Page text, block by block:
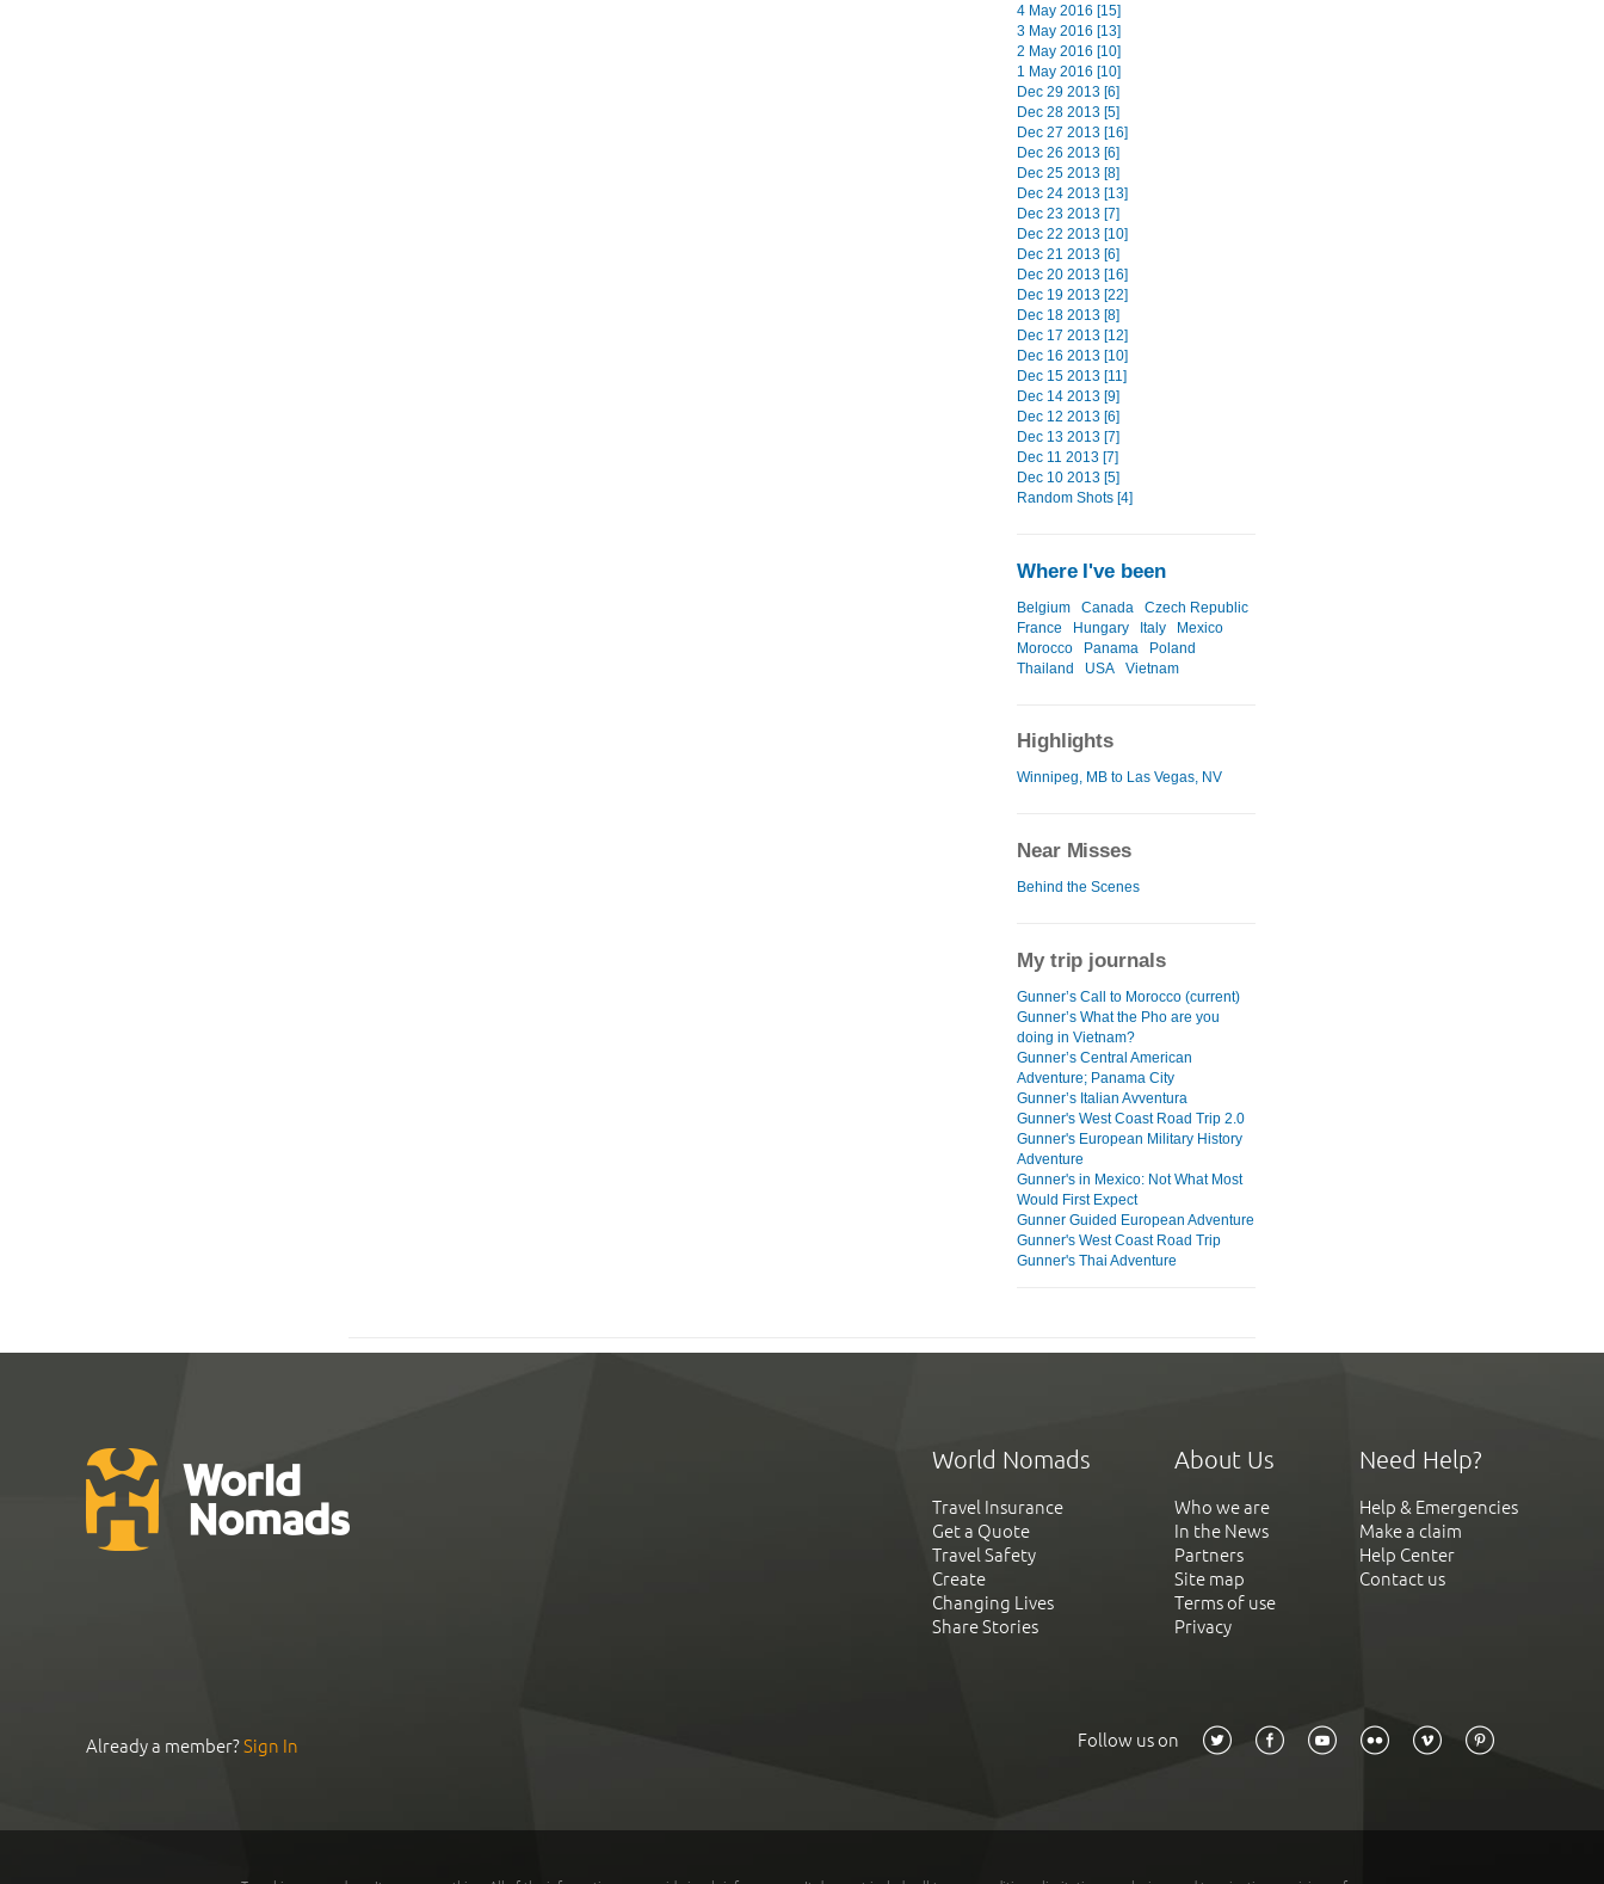
4 May 2016 [15]
3 May 2016 [13]
2 May 2016 [10]
1 May 2016 [10]
Dec 29 2013 [6]
Dec 28 2013 [5]
Dec 27 2013 [16]
Dec 26 2013 [6]
Dec 25 2013 [8]
Dec 24 2013 [13]
Dec 23 2013 [7]
Dec 22 2013 [10]
Dec 21 2013 [6]
Dec 20 2013 [16]
Dec 19 2013 [22]
Dec 18 2013 [8]
Dec 17 2013 [12]
Dec 16 2013 [10]
Dec 15 2013 [11]
Dec 14 2013 [9]
Dec 12 2013 [6]
Dec 13 2013 [7]
Dec 11 2013 [7]
Dec 10 2013 [5]
Random Shots [4]
Where I've been
Belgium Canada
Czech Republic
France
Hungary Italy
Mexico
Morocco
Panama
Poland
Thailand
USA Vietnam
Highlights
Winnipeg, MB to Las Vegas, NV
Near Misses
Behind the Scenes
My trip journals
Gunner’s Call to Morocco (current)
Gunner’s What the Pho are you
doing in Vietnam?
Gunner’s Central American
Adventure; Panama City
Gunner’s Italian Avventura
Gunner's West Coast Road Trip 2.0
Gunner's European Military History
Adventure
Gunner's in Mexico: Not What Most
Would First Expect
Gunner Guided European Adventure
Gunner's West Coast Road Trip
Gunner's Thai Adventure
World Nomads
Travel Insurance
Get a Quote
Travel Safety
Create
Changing Lives
Share Stories
About Us
Who we are
In the News
Partners
Site map
Terms of use
Privacy
Need Help?
Help & Emergencies
Make a claim
Help Center
Contact us
Already a member?Sign In Follow us on